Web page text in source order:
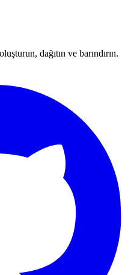
dağıtın ve barındırın.